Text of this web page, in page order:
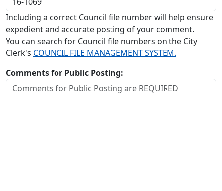
Including a correct Council file number will help ensure
expedient and accurate posting of your comment.
You can search for Council file numbers on the City
Clerk's COUNCIL FILE MANAGEMENT SYSTEM.
Comments for Public Posting: